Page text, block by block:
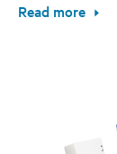
Read more